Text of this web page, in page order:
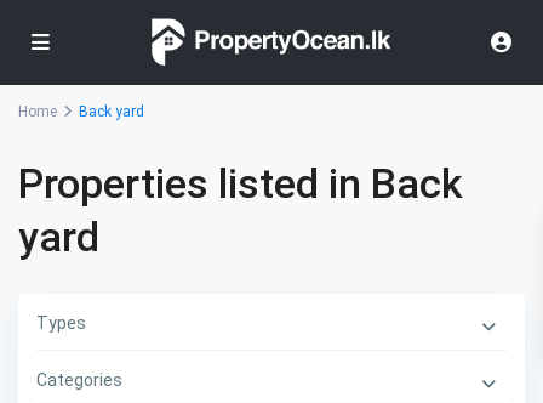
Home Back yard
Properties listed in Back
yard
Types
Categories